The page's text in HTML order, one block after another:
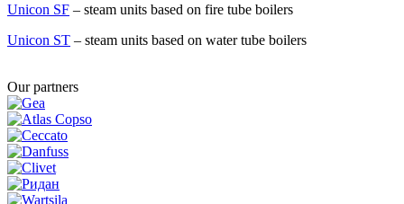
Unicon SF – steam units based on fire tube boilers
Unicon ST – steam units based on water tube boilers
Our partners